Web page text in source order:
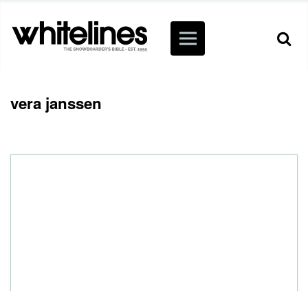
vera janssen